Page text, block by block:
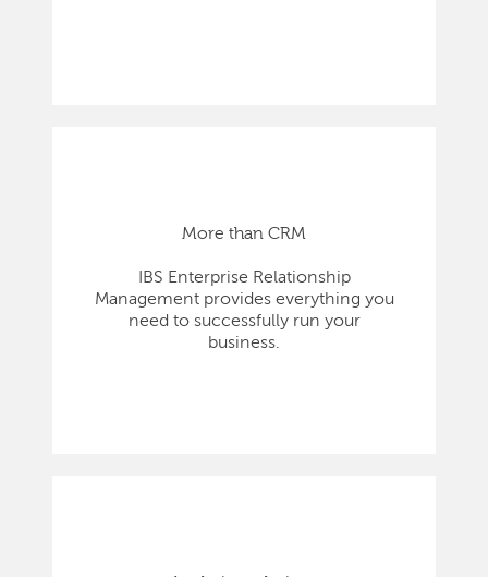
More than CRM
IBS Enterprise Relationship
Management provides everything you
need to successfully run your
business.